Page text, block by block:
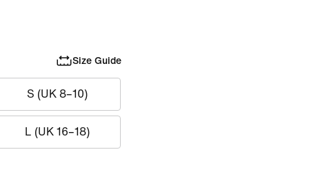
Size Guide
S (UK 8–10)
L (UK 16–18)